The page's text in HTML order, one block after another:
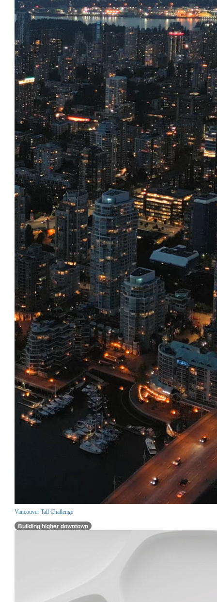
Vancouver Tall Challenge
Building higher downtown